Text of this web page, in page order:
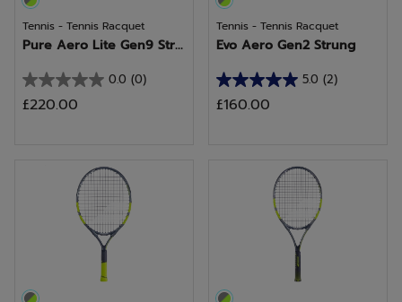
Tennis - Tennis Racquet
Pure Aero Lite Gen9 Str...
0.0 (0)
0.0
out
£220.00
Tennis - Tennis Racquet
Evo Aero Gen2 Strung
5.0 (2)
5.0
out
£160.00